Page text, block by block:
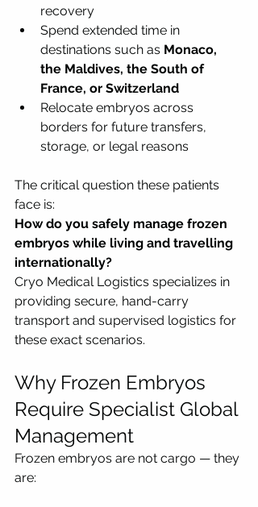
recovery
Spend extended time in
destinations such as Monaco,
the Maldives, the South of
France, or Switzerland
Relocate embryos across
borders for future transfers,
storage, or legal reasons
The critical question these patients
face is:
How do you safely manage frozen
embryos while living and travelling
internationally?
Cryo Medical Logistics specializes in
providing secure, hand-carry
transport and supervised logistics for
these exact scenarios.
Why Frozen Embryos
Require Specialist Global
Management
Frozen embryos are not cargo — they
are: